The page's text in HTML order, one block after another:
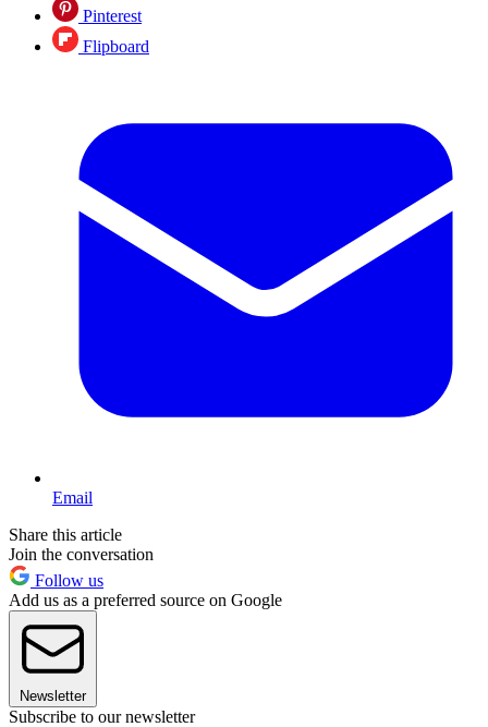
Pinterest
Flipboard
Email
Share this article
Join the conversation
Follow us
Add us as a preferred source on Google
Newsletter
Subscribe to our newsletter